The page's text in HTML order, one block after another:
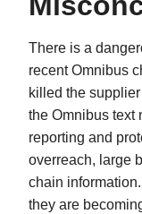
There is a
recent Omnibus
killed the
the Omnibus text
reporting and
overreach, large
chain
they are